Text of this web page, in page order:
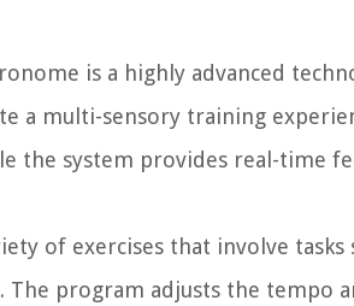
is a highly advanced
a multi-sensory training
the system provides real-time
of exercises that involve tasks
program adjusts the tempo